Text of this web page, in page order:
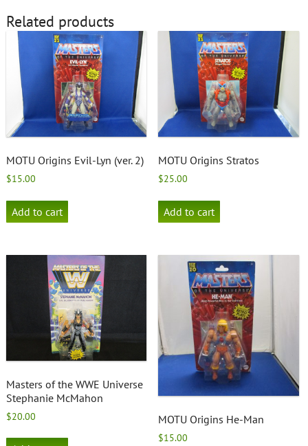
Related products
MOTU Origins Evil-Lyn (ver. 2)
$15.00
Add to cart
MOTU Origins Stratos
$25.00
Add to cart
Masters of the WWE Universe
Stephanie McMahon
$20.00 MOTU Origins He-Man
$15.00